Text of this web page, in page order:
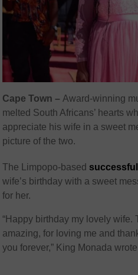
Cape Town – Award-winning
melted South Africans’ hearts
appreciate his wife in a sweet
picture of the two.
The Limpopo-based
wife’s birthday with a sweet
for her.
“Happy birthday my lovely wife.
amazing, for loving me and
you forever,” King Monada